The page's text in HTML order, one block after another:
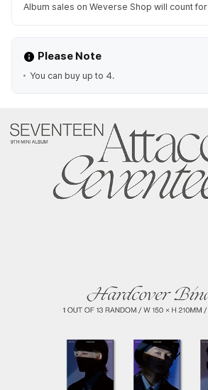
Album sales on Weverse Shop will count for
Please Note
You can buy up to 4.